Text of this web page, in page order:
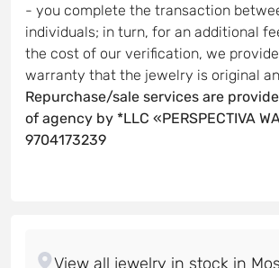
- you complete the transaction
individuals; in turn, for an additional
the cost of our verification, we
warranty that the jewelry is original
Repurchase/sale services are
of agency by *LLC «PERSPECTIVA
9704173239